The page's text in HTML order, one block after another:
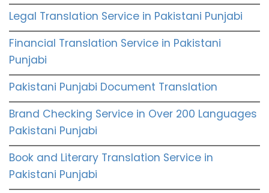
Legal Translation Service in Pakistani Punjabi
Financial Translation Service in Pakistani
Punjabi
Pakistani Punjabi Document Translation
Brand Checking Service in Over 200 Languages
Pakistani Punjabi
Book and Literary Translation Service in
Pakistani Punjabi